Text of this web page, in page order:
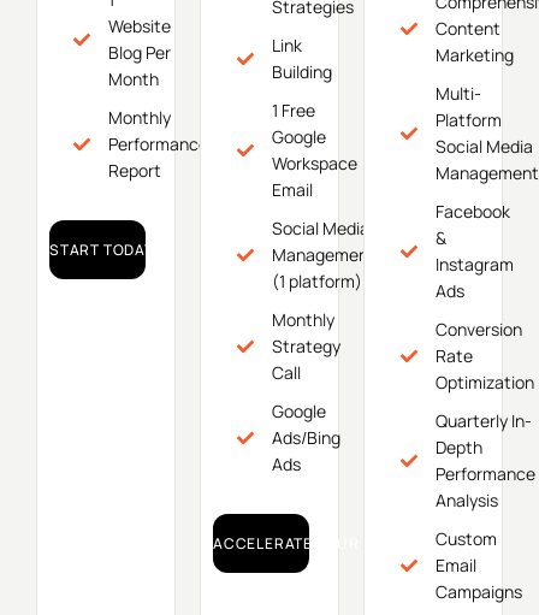
Website
Blog Per
Month
Monthly
Performance
Report
START TODAY!
Strategies
Link
Building
1 Free
Google
Workspace
Email
Social Media
Management
(1 platform)
Monthly
Strategy
Call
Google
Ads/Bing
Ads
ACCELERATE YOUR GROWTH!
Content
Marketing
Multi-
Platform
Social Media
Management
Facebook
&
Instagram
Ads
Conversion
Rate
Optimization
Quarterly In-
Depth
Performance
Analysis
Custom
Email
Campaigns